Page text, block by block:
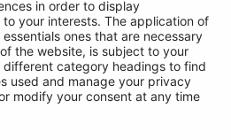
Limited
T&Cs
Cookies